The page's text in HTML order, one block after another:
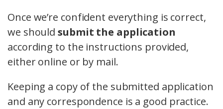
Once we’re confident everything is correct,
we shouldsubmit the application
according to the instructions provided,
either online or by mail.
Keeping a copy of the submitted application
and any correspondence is a good practice.